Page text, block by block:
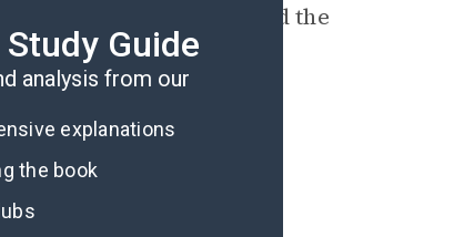
about Hana’s life, and the
thousands of people.
Guide
analysis from our
explanations
the book